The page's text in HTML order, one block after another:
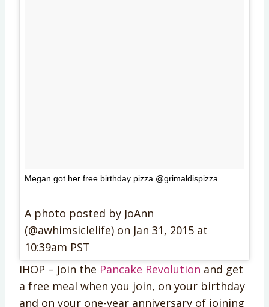
Megan got her free birthday pizza @grimaldispizza
A photo posted by JoAnn
(@awhimsiclelife) on Jan 31, 2015 at
10:39am PST
IHOP – Join the Pancake Revolution and get
a free meal when you join, on your birthday
and on your one-year anniversary of joining